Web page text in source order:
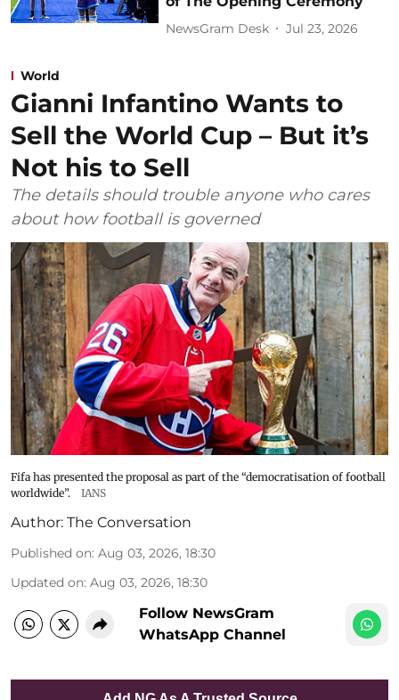
NewsGram Desk Jul 23, 2026
World
Gianni Infantino Wants to
Sell the World Cup – But it’s
Not his to Sell
The details should trouble anyone who cares
about how football is governed
Fifa has presented the proposal as part of the “democratisation of football
worldwide”.
IANS
Author: The Conversation
Published on: Aug 03, 2026, 18:30
Updated on: Aug 03, 2026, 18:30
Follow NewsGram
WhatsApp Channel